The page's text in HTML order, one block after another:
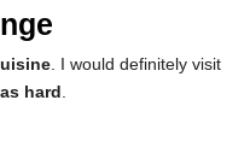
. I would definitely visit
hard